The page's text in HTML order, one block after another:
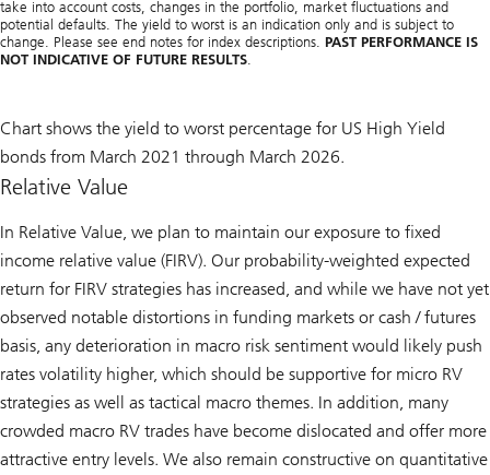
take into account costs, changes in the portfolio, market fluctuations and
potential defaults. The yield to worst is an indication only and is subject to
change. Please see end notes for index descriptions. PAST PERFORMANCE IS
NOT INDICATIVE OF FUTURE RESULTS
Chart shows the yield to worst percentage for US High Yield
bonds from March 2021 through March 2026.
Relative Value
In Relative Value, we plan to maintain our exposure to fixed
income relative value (FIRV). Our probability-weighted expected
return for FIRV strategies has increased, and while we have not yet
observed notable distortions in funding markets or cash / futures
basis, any deterioration in macro risk sentiment would likely push
rates volatility higher, which should be supportive for micro RV
strategies as well as tactical macro themes. In addition, many
crowded macro RV trades have become dislocated and offer more
attractive entry levels. We also remain constructive on quantitative